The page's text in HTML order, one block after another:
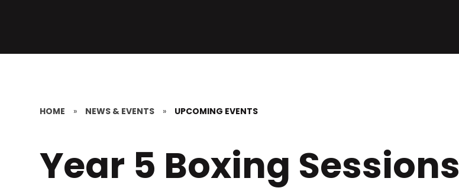
HOME » NEWS & EVENTS » UPCOMING EVENTS
Year 5 Boxing Sessions